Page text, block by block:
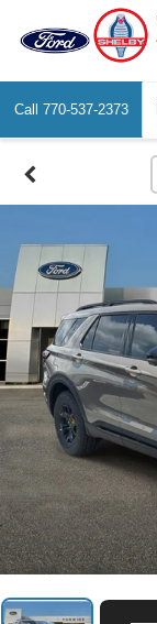
Call 770-537-2373